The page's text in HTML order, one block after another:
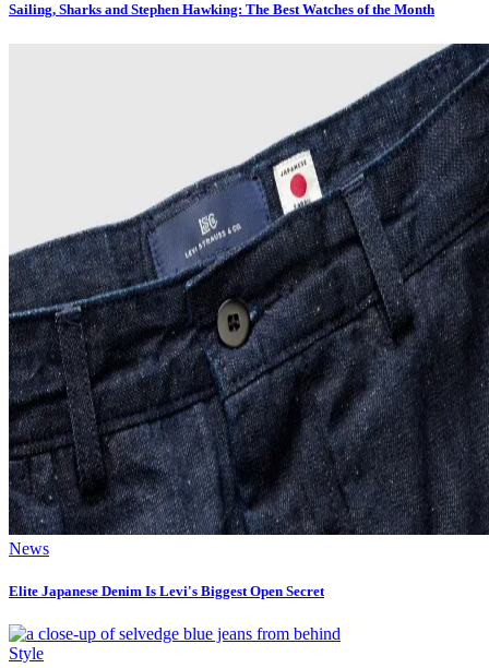
Sailing, Sharks and Stephen Hawking: The Best Watches of the Month
News
Elite Japanese Denim Is Levi's Biggest Open Secret
Style